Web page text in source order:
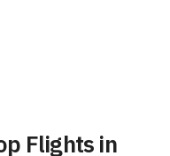
Flights in